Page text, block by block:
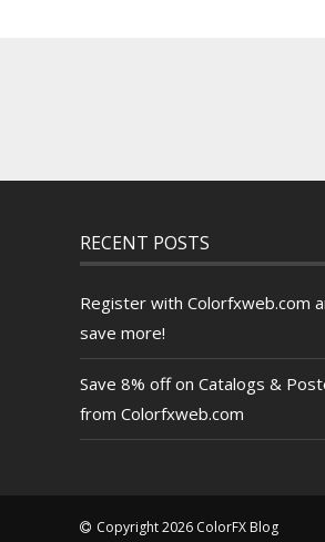
RECENT POSTS
Register with Colorfxweb.com
save more!
Save 8% off on Catalogs &
from Colorfxweb.com
Copyright 2026 ColorFX Blog